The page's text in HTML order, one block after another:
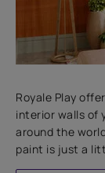
Royale Play
interior walls of
around the
paint is just a